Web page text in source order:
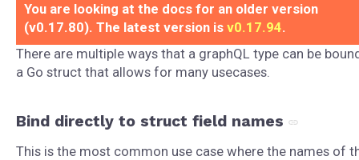
You are looking at the docs for an older version
(v0.17.80). The latest version is v0.17.94.
There are multiple ways that a graphQL type can be
a Go struct that allows for many usecases.
Bind directly to struct field names
This is the most common use case where the names of